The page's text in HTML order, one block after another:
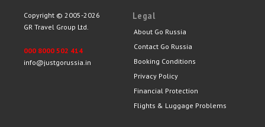
Copyright © 2005-2026
GR Travel Group Ltd.
000 8000 502 414
info@justgorussia.in
Legal
About Go Russia
Contact Go Russia
Booking Conditions
Privacy Policy
Financial Protection
Flights & Luggage Problems